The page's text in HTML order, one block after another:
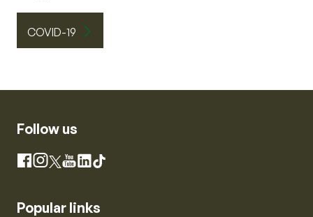
COVID-19
Follow us
Facebook
Instagram
X YouTube
LinkedIn
TikTok
Popular links